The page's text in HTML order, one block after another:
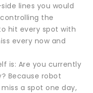
lines you would
the
hit every spot with
every now and
is: Are you currently
Because robot
a spot one day,